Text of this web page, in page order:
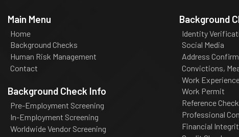
Main Menu
Home
Background Checks
Human Risk Management
Contact
Background Check Info
Pre-Employment Screening
In-Employment Screening
Worldwide Vendor Screening
Background
Identity
Social Media
Address
Convictions,
Work
Work Permit
Reference Check
Professional
Financial